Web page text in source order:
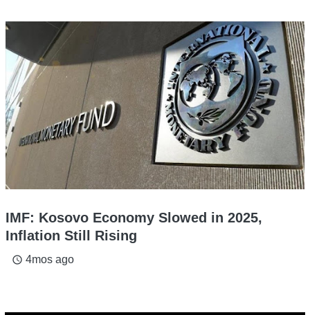
IMF: Kosovo Economy Slowed in 2025,
Inflation Still Rising
access_time 4mos ago